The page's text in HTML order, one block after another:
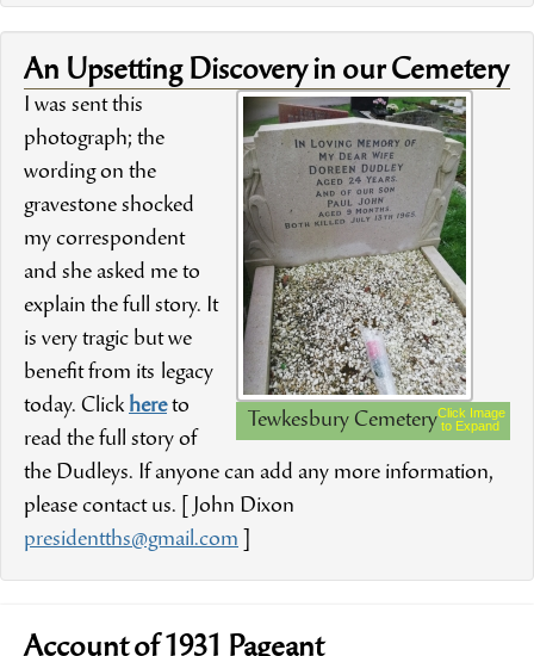
An Upsetting Discovery in our Cemetery
Tewkesbury CemeteryClick Image
to Expand
I was sent this
photograph; the
wording on the
gravestone shocked
my correspondent
and she asked me to
explain the full story. It
is very tragic but we
benefit from its legacy
today. Click hereto
read the full story of
the Dudleys. If anyone can add any more information,
please contact us. [ John Dixon
presidentths@gmail.com
Account of 1931 Pageant